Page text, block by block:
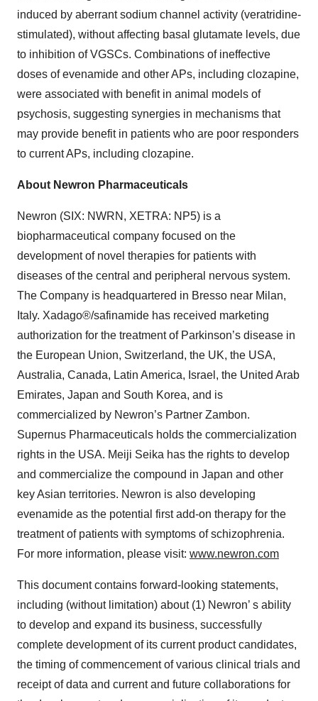
induced by aberrant sodium channel activity (veratridine-
stimulated), without affecting basal glutamate levels, due
to inhibition of VGSCs. Combinations of ineffective
doses of evenamide and other APs, including clozapine,
were associated with benefit in animal models of
psychosis, suggesting synergies in mechanisms that
may provide benefit in patients who are poor responders
to current APs, including clozapine.
About Newron Pharmaceuticals
Newron (SIX: NWRN, XETRA: NP5) is a
biopharmaceutical company focused on the
development of novel therapies for patients with
diseases of the central and peripheral nervous system.
The Company is headquartered in Bresso near Milan,
Italy. Xadago®/safinamide has received marketing
authorization for the treatment of Parkinson’s disease in
the European Union, Switzerland, the UK, the USA,
Australia, Canada, Latin America, Israel, the United Arab
Emirates, Japan and South Korea, and is
commercialized by Newron’s Partner Zambon.
Supernus Pharmaceuticals holds the commercialization
rights in the USA. Meiji Seika has the rights to develop
and commercialize the compound in Japan and other
key Asian territories. Newron is also developing
evenamide as the potential first add-on therapy for the
treatment of patients with symptoms of schizophrenia.
For more information, please visit: www.newron.com
This document contains forward-looking statements,
including (without limitation) about (1) Newron’ s ability
to develop and expand its business, successfully
complete development of its current product candidates,
the timing of commencement of various clinical trials and
receipt of data and current and future collaborations for